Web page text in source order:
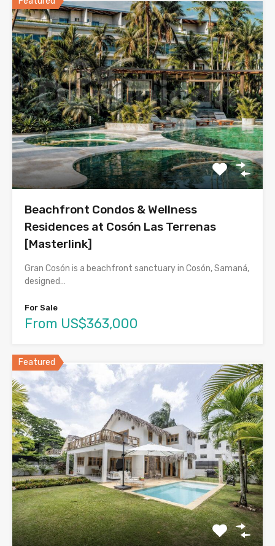
Beachfront Condos & Wellness
Residences at Cosón Las Terrenas
[Masterlink]
Gran Cosón is a beachfront sanctuary in Cosón, Samaná,
designed…
For Sale
From US$363,000
Featured